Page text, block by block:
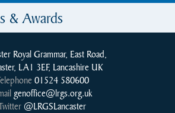
& Awards
Royal Grammar, East Road,
LA1 3EF, Lancashire UK
01524 580600
genoffice@lrgs.org.uk
@LRGSLancaster